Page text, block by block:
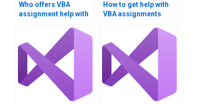
Who offers VBA
assignment help with
How to get help with
VBA assignments